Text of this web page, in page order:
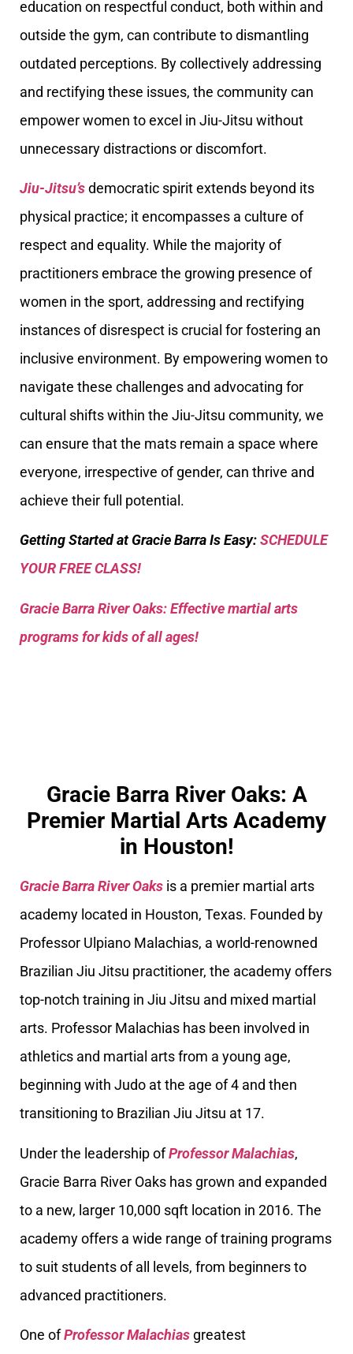
education on respectful conduct, both within and
outside the gym, can contribute to dismantling
outdated perceptions. By collectively addressing
and rectifying these issues, the community can
empower women to excel in Jiu-Jitsu without
unnecessary distractions or discomfort.
Jiu-Jitsu’sdemocratic spirit extends beyond its
physical practice; it encompasses a culture of
respect and equality. While the majority of
practitioners embrace the growing presence of
women in the sport, addressing and rectifying
instances of disrespect is crucial for fostering an
inclusive environment. By empowering women to
navigate these challenges and advocating for
cultural shifts within the Jiu-Jitsu community, we
can ensure that the mats remain a space where
everyone, irrespective of gender, can thrive and
achieve their full potential.
Getting Started at Gracie Barra Is Easy:SCHEDULE
YOUR FREE CLASS!
Gracie Barra River Oaks: Effective martial arts
programs for kids of all ages!
Gracie Barra River Oaks: A
Premier Martial Arts Academy
in Houston!
Gracie Barra River Oaks is a premier martial arts
academy located in Houston, Texas. Founded by
Professor Ulpiano Malachias, a world-renowned
Brazilian Jiu Jitsu practitioner, the academy offers
top-notch training in Jiu Jitsu and mixed martial
arts. Professor Malachias has been involved in
athletics and martial arts from a young age,
beginning with Judo at the age of 4 and then
transitioning to Brazilian Jiu Jitsu at 17.
Under the leadership ofProfessor Malachias,
Gracie Barra River Oaks has grown and expanded
to a new, larger 10,000 sqft location in 2016. The
academy offers a wide range of training programs
to suit students of all levels, from beginners to
advanced practitioners.
One ofProfessor Malachias greatest